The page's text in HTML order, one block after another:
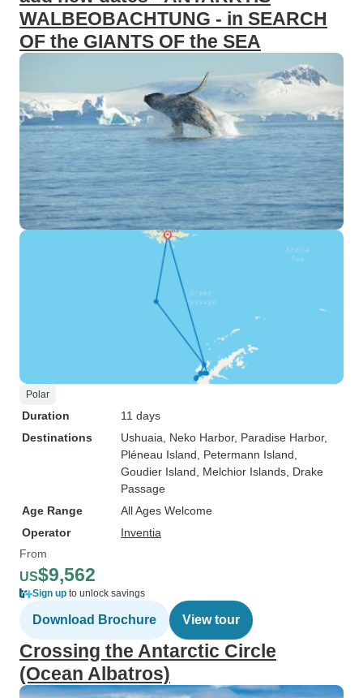
WALBEOBACHTUNG - in SEARCH
OF the GIANTS OF the SEA
Polar
Duration
11 days
Destinations
Ushuaia , Neko Harbor, Paradise Harbor,
Pléneau Island , Petermann Island
Goudier Island , Melchior Islands , Drake
Passage
Age Range
All Ages Welcome
Operator
Inventia
From
US$9,562
Sign up to unlock savings
Download Brochure View tour
Crossing the Antarctic Circle
(Ocean Albatros)